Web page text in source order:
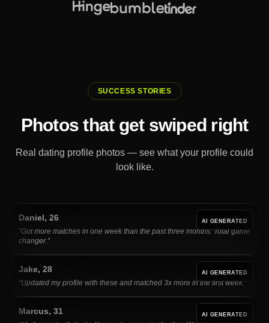
SUCCESS STORIES
Photos that get swiped right
Real dating profile photos — see what your profile could
look like.
AI GENERATED
Daniel, 26
“Got more matches in one week than the past three months. Total game
changer.”
AI GENERATED
Jake, 28
“Updated my profile with these and matched 3x more in the first week.”
AI GENERATED
Marcus, 31